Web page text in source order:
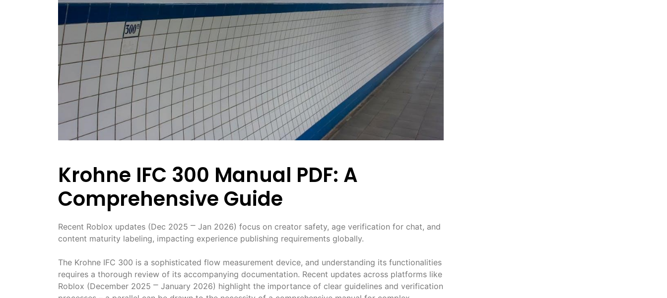
Krohne IFC 300 Manual PDF: A
Comprehensive Guide
Recent Roblox updates (Dec 2025 ⎻ Jan 2026) focus on creator safety, age verification for chat, and
content maturity labeling, impacting experience publishing requirements globally.
The Krohne IFC 300 is a sophisticated flow measurement device, and understanding its functionalities
requires a thorough review of its accompanying documentation. Recent updates across platforms like
Roblox (December 2025 ⎻ January 2026) highlight the importance of clear guidelines and verification